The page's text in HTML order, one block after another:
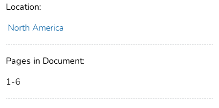
Location:
North America
Pages in Document:
1-6